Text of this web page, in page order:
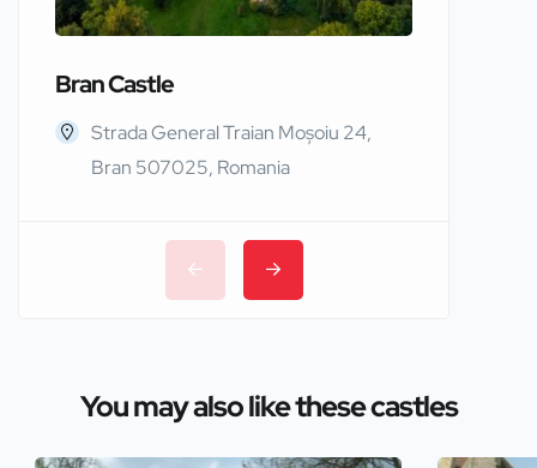
Bran Castle
Strada General Traian Moșoiu 24,
Bran 507025, Romania
You may also like these castles